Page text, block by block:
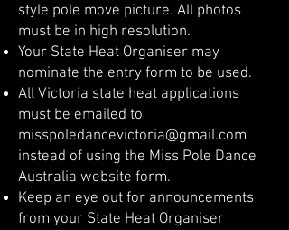
style pole move picture. All photos
must be in high resolution.
Your State Heat Organiser may
nominate the entry form to be used.
All Victoria state heat applications
must be emailed to
misspoledancevictoria@gmail.com
instead of using the Miss Pole Dance
Australia website form.
Keep an eye out for announcements
from your State Heat Organiser